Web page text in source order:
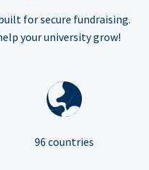
for secure fundraising.
your university grow!
96 countries